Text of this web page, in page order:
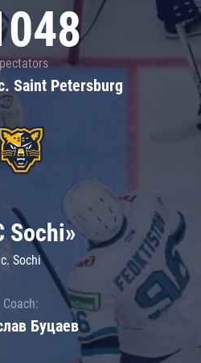
Saint Petersburg
Sochi»
c. Sochi
Coach:
Буцаев